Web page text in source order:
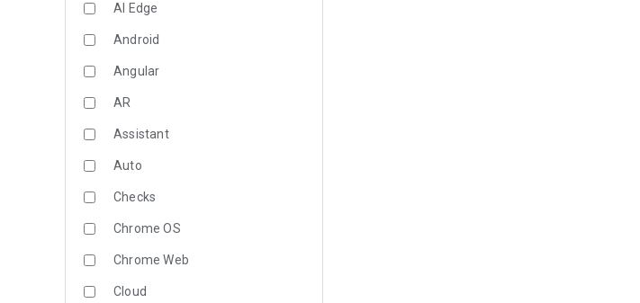
AI Edge
Android
Angular
AR
Assistant
Auto
Checks
Chrome OS
Chrome Web
Cloud